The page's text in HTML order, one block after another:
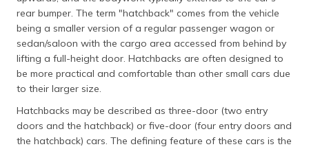
rear bumper. The term "hatchback" comes from the vehicle
being a smaller version of a regular passenger wagon or
sedan/saloon with the cargo area accessed from behind by
lifting a full-height door. Hatchbacks are often designed to
be more practical and comfortable than other small cars due
to their larger size.
Hatchbacks may be described as three-door (two entry
doors and the hatchback) or five-door (four entry doors and
the hatchback) cars. The defining feature of these cars is the